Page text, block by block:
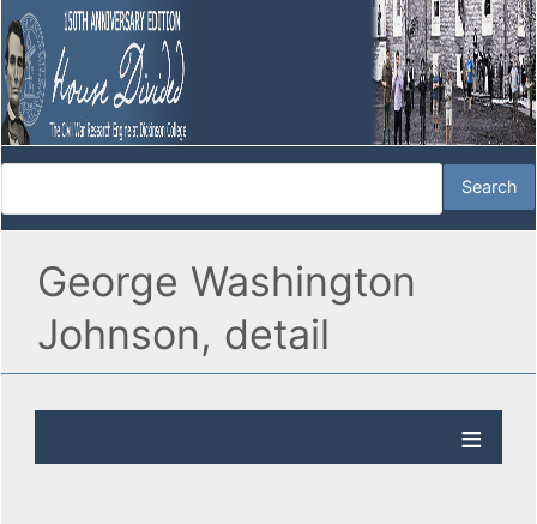
George Washington
Johnson, detail